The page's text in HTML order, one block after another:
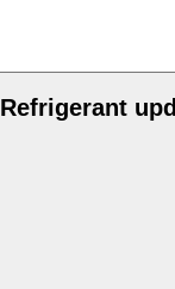
Refrigerant